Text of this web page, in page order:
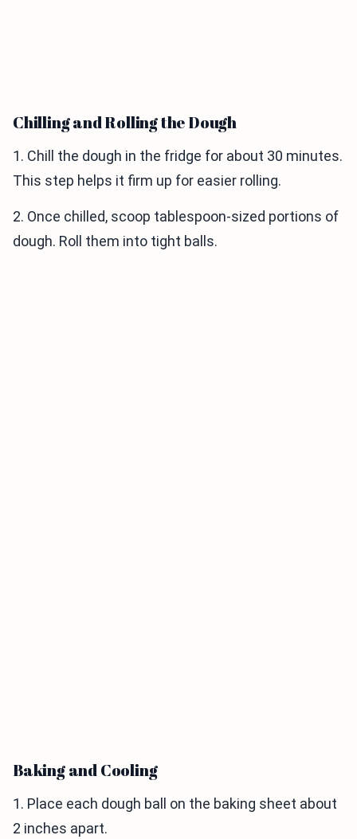
Chilling and Rolling the Dough
1. Chill the dough in the fridge for about 30 minutes.
This step helps it firm up for easier rolling.
2. Once chilled, scoop tablespoon-sized portions of
dough. Roll them into tight balls.
Baking and Cooling
1. Place each dough ball on the baking sheet about
2 inches apart.